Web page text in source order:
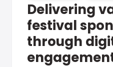
Delivering
festival
through